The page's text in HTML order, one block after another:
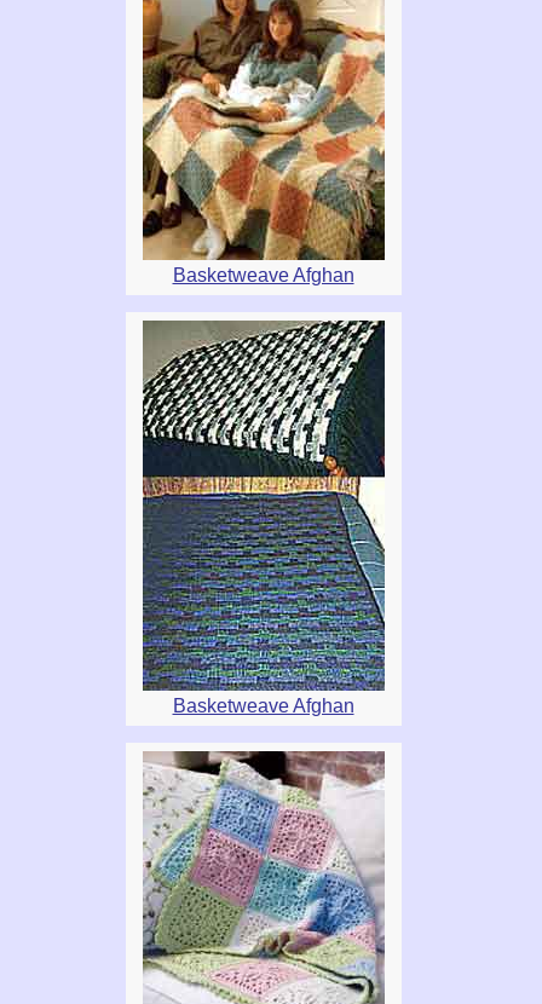
Basketweave Afghan
Basketweave Afghan